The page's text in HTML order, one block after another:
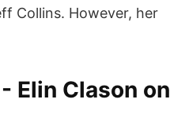
Collins. However, her
Elin Clason on